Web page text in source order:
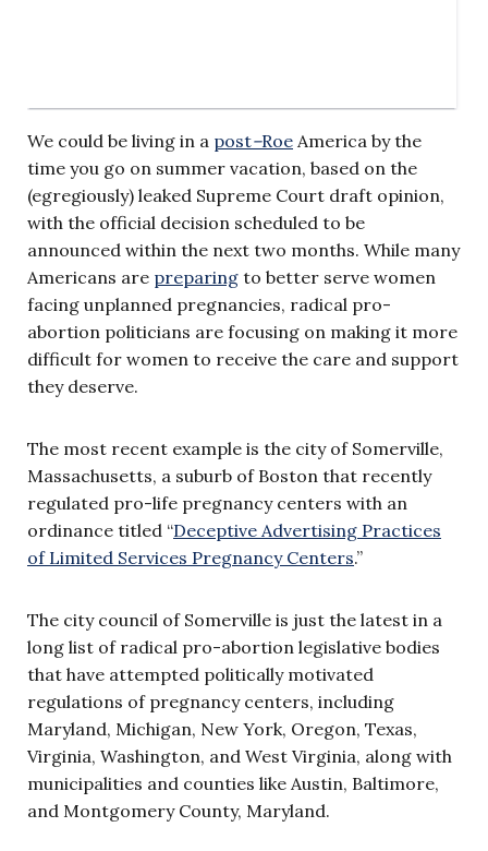
We could be living in a post–Roe America by the
time you go on summer vacation, based on the
(egregiously) leaked Supreme Court draft opinion,
with the official decision scheduled to be
announced within the next two months. While many
Americans are preparing to better serve women
facing unplanned pregnancies, radical pro-
abortion politicians are focusing on making it more
difficult for women to receive the care and support
they deserve.
The most recent example is the city of Somerville,
Massachusetts, a suburb of Boston that recently
regulated pro-life pregnancy centers with an
ordinance titled “Deceptive Advertising Practices
of Limited Services Pregnancy Centers.”
The city council of Somerville is just the latest in a
long list of radical pro-abortion legislative bodies
that have attempted politically motivated
regulations of pregnancy centers, including
Maryland, Michigan, New York, Oregon, Texas,
Virginia, Washington, and West Virginia, along with
municipalities and counties like Austin, Baltimore,
and Montgomery County, Maryland.